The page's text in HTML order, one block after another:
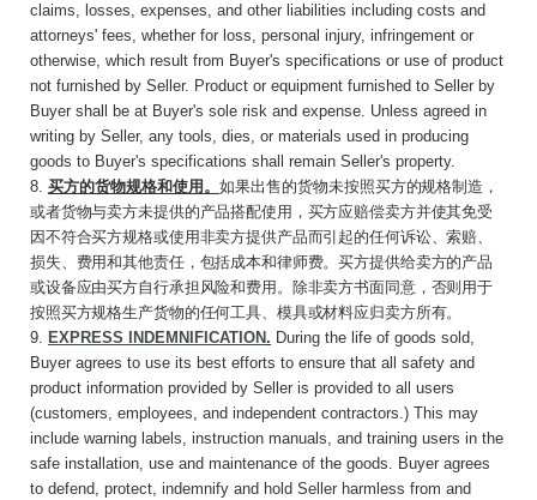
claims, losses, expenses, and other liabilities including costs and
attorneys' fees, whether for loss, personal injury, infringement or
otherwise, which result from Buyer's specifications or use of product
not furnished by Seller. Product or equipment furnished to Seller by
Buyer shall be at Buyer's sole risk and expense. Unless agreed in
writing by Seller, any tools, dies, or materials used in producing
goods to Buyer's specifications shall remain Seller's property.
8. 买方的货物规格和使用。 如果出售的货物未按照买方的规格制造，
或者货物与卖方未提供的产品搭配使用，买方应赔偿卖方并使其免受
因不符合买方规格或使用非卖方提供产品而引起的任何诉讼、索赔、
损失、费用和其他责任，包括成本和律师费。买方提供给卖方的产品
或设备应由买方自行承担风险和费用。除非卖方书面同意，否则用于
按照买方规格生产货物的任何工具、模具或材料应归卖方所有。
9. EXPRESS INDEMNIFICATION. During the life of goods sold,
Buyer agrees to use its best efforts to ensure that all safety and
product information provided by Seller is provided to all users
(customers, employees, and independent contractors.) This may
include warning labels, instruction manuals, and training users in the
safe installation, use and maintenance of the goods. Buyer agrees
to defend, protect, indemnify and hold Seller harmless from and